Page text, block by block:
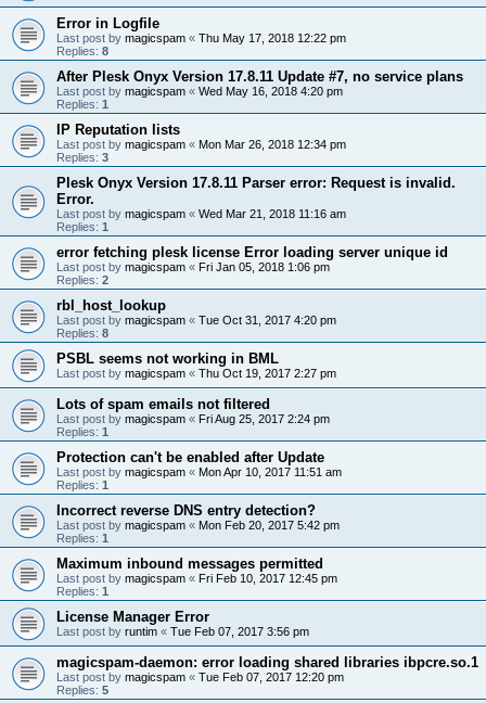
Error in Logfile
Last post by magicspam « Thu May 17, 2018 12:22 pm
Replies: 8
After Plesk Onyx Version 17.8.11 Update #7, no service plans
Last post by magicspam « Wed May 16, 2018 4:20 pm
Replies: 1
IP Reputation lists
Last post by magicspam « Mon Mar 26, 2018 12:34 pm
Replies: 3
Plesk Onyx Version 17.8.11 Parser error: Request is invalid.
Error.
Last post by magicspam « Wed Mar 21, 2018 11:16 am
Replies: 1
error fetching plesk license Error loading server unique id
Last post by magicspam « Fri Jan 05, 2018 1:06 pm
Replies: 2
rbl_host_lookup
Last post by magicspam « Tue Oct 31, 2017 4:20 pm
Replies: 8
PSBL seems not working in BML
Last post by magicspam « Thu Oct 19, 2017 2:27 pm
Lots of spam emails not filtered
Last post by magicspam « Fri Aug 25, 2017 2:24 pm
Replies: 1
Protection can't be enabled after Update
Last post by magicspam « Mon Apr 10, 2017 11:51 am
Replies: 1
Incorrect reverse DNS entry detection?
Last post by magicspam « Mon Feb 20, 2017 5:42 pm
Replies: 1
Maximum inbound messages permitted
Last post by magicspam « Fri Feb 10, 2017 12:45 pm
Replies: 1
License Manager Error
Last post by runtim « Tue Feb 07, 2017 3:56 pm
magicspam-daemon: error loading shared libraries ibpcre.so.1
Last post by magicspam « Tue Feb 07, 2017 12:20 pm
Replies: 5